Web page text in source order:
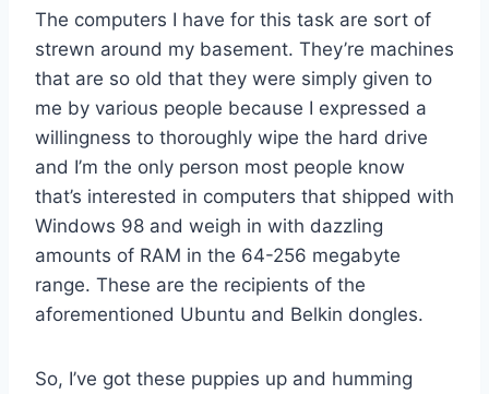
The computers I have for this task are sort of
strewn around my basement. They’re machines
that are so old that they were simply given to
me by various people because I expressed a
willingness to thoroughly wipe the hard drive
and I’m the only person most people know
that’s interested in computers that shipped with
Windows 98 and weigh in with dazzling
amounts of RAM in the 64-256 megabyte
range. These are the recipients of the
aforementioned Ubuntu and Belkin dongles.
So, I’ve got these puppies up and humming